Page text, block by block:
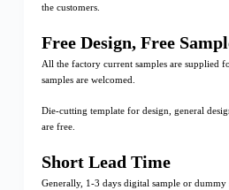
the customers.
Free Design, Free
All the factory current samples are supplied
samples are welcomed.
Die-cutting template for design, general
are free.
Short Lead Time
Generally, 1-3 days digital sample or